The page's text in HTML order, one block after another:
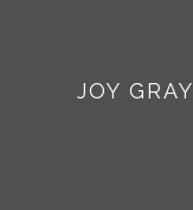
JOY GRAY